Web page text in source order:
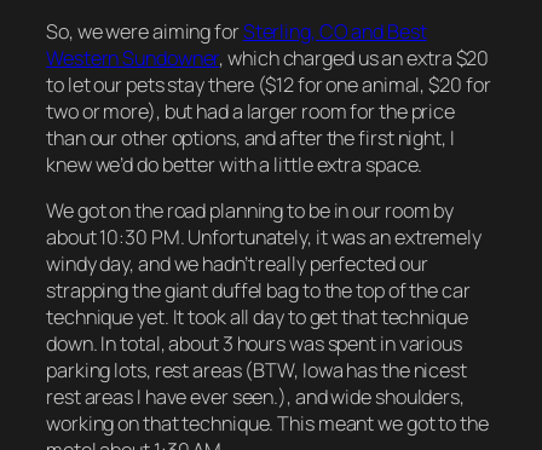
So, we were aiming forSterling, CO and Best
Western Sundowner, which charged us an extra $20
to let our pets stay there ($12 for one animal, $20 for
two or more), but had a larger room for the price
than our other options, and after the first night, I
knew we’d do better with a little extra space.
We got on the road planning to be in our room by
about 10:30 PM. Unfortunately, it was an extremely
windy day, and we hadn’t really perfected our
strapping the giant duffel bag to the top of the car
technique yet. It took all day to get that technique
down. In total, about 3 hours was spent in various
parking lots, rest areas (BTW, Iowa has the nicest
rest areas I have ever seen.), and wide shoulders,
working on that technique. This meant we got to the